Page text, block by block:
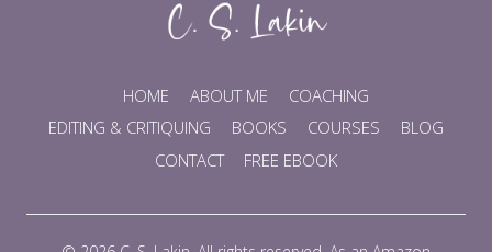
HOME ABOUT ME
COACHING
EDITING & CRITIQUING
BOOKS COURSES
BLOG
CONTACT
FREE EBOOK